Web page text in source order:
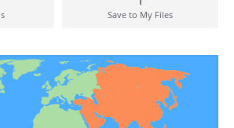
Save to My Files